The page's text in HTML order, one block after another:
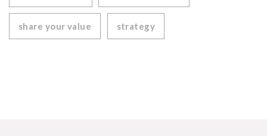
share your value strategy